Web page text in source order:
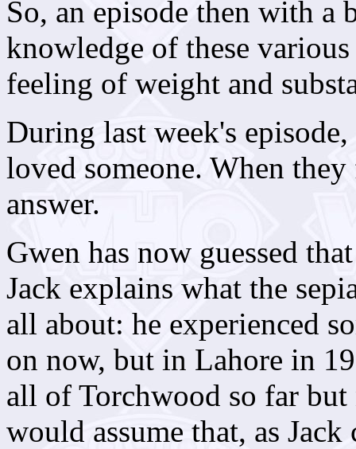
So, an episode then with
knowledge of these
feeling of weight and
During last week's
loved someone. When
answer.
Gwen has now guessed
Jack explains what the
all about: he experienced
on now, but in Lahore in
all of Torchwood so far
would assume that, as